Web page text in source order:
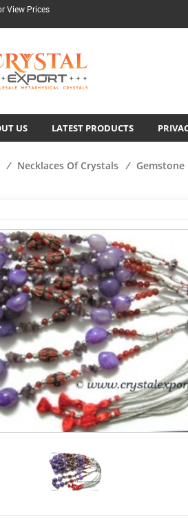
View Prices
US LATEST PRODUCTS
/ Necklaces Of Crystals / Gemstone